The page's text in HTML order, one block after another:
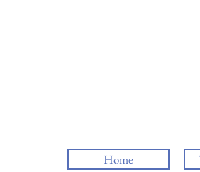
Home